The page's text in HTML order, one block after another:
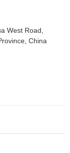
West Road,
China